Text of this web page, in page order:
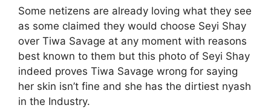
Some netizens are already loving what they see
as some claimed they would choose Seyi Shay
over Tiwa Savage at any moment with reasons
best known to them but this photo of Seyi Shay
indeed proves Tiwa Savage wrong for saying
her skin isn’t fine and she has the dirtiest nyash
in the Industry.